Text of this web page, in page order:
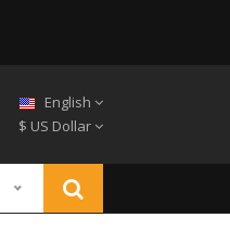
English
$ US Dollar